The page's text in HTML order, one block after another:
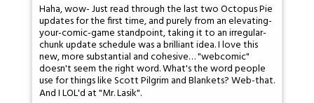
Haha, wow- Just read through the last two Octopus Pie
updates for the first time, and purely from an elevating-
your-comic-game standpoint, taking it to an irregular-
chunk update schedule was a brilliant idea. I love this
new, more substantial and cohesive… "webcomic"
doesn't seem the right word. What's the word people
use for things like Scott Pilgrim and Blankets? Web-that.
And I LOL'd at "Mr. Lasik".